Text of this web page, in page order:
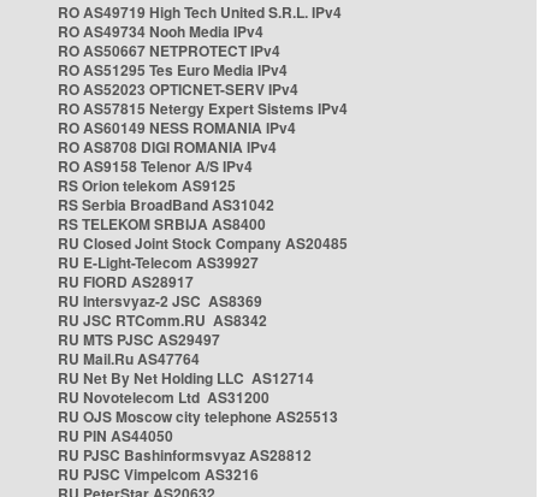
RO AS49719 High Tech United S.R.L. IPv4
RO AS49734 Nooh Media IPv4
RO AS50667 NETPROTECT IPv4
RO AS51295 Tes Euro Media IPv4
RO AS52023 OPTICNET-SERV IPv4
RO AS57815 Netergy Expert Sistems IPv4
RO AS60149 NESS ROMANIA IPv4
RO AS8708 DIGI ROMANIA IPv4
RO AS9158 Telenor A/S IPv4
RS Orion telekom AS9125
RS Serbia BroadBand AS31042
RS TELEKOM SRBIJA AS8400
RU Closed Joint Stock Company AS20485
RU E-Light-Telecom AS39927
RU FIORD AS28917
RU Intersvyaz-2 JSC AS8369
RU JSC RTComm.RU AS8342
RU MTS PJSC AS29497
RU Mail.Ru AS47764
RU Net By Net Holding LLC AS12714
RU Novotelecom Ltd AS31200
RU OJS Moscow city telephone AS25513
RU PIN AS44050
RU PJSC Bashinformsvyaz AS28812
RU PJSC Vimpelcom AS3216